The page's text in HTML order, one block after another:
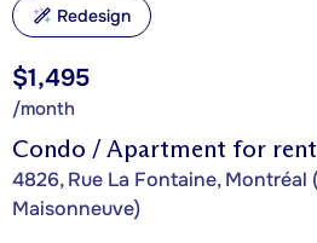
Condo / Apartment for rent
4826, Rue La Fontaine,
Maisonneuve)
$1,495
/month
Redesign